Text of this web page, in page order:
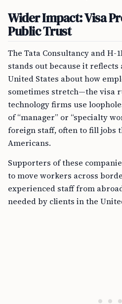
Wider Impact: Visa
Public Trust
The Tata Consultancy and H-
stands out because it
United States about how
sometimes stretch—the visa
technology firms use
of “manager” or “specialty
foreign staff, often to fill jobs
Americans.
Supporters of these
to move workers across
experienced staff from
needed by clients in the